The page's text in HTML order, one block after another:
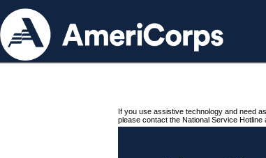
If you use assistive technology and need
please contact the National Service Hotline